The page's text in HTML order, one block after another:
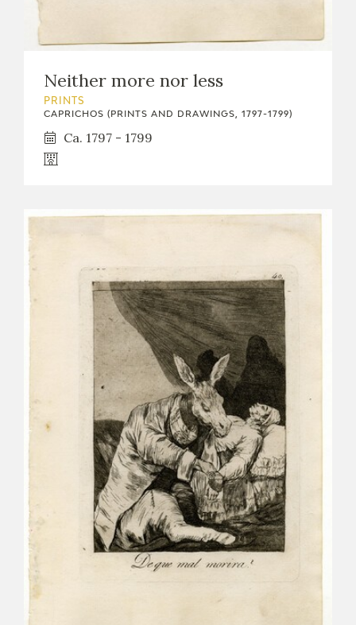
Neither more nor less
PRINTS
CAPRICHOS (PRINTS AND DRAWINGS, 1797-1799)
Ca. 1797 - 1799